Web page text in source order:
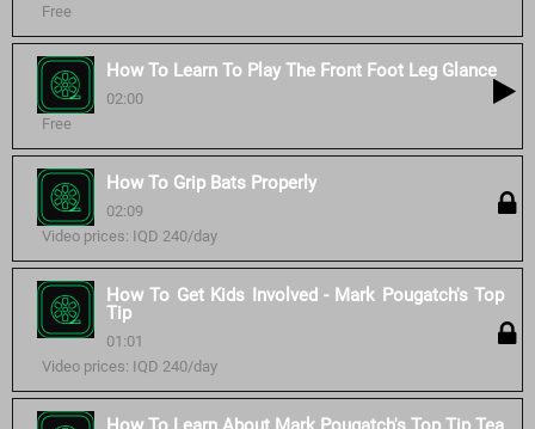
Free
How To Learn To Play The Front Foot Leg Glance
02:00
Free
How To Grip Bats Properly
02:09
Video prices: IQD 240/day
How To Get Kids Involved - Mark Pougatch's Top
Tip
01:01
Video prices: IQD 240/day